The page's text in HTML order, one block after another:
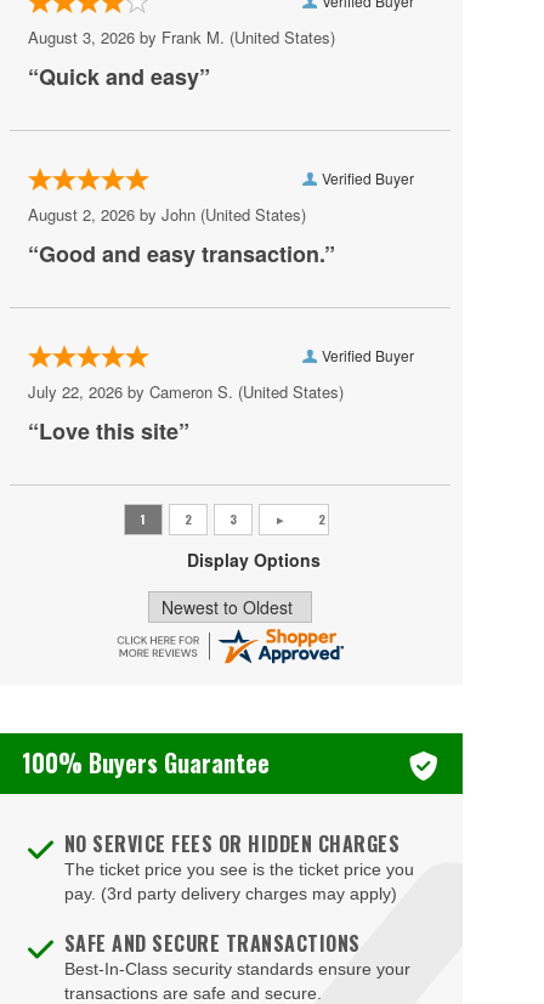
Chesapeake
Chesterfield
Colonial Beach
Colonial Heights
Crozet
Danville
Doswell
Dumfries
Fairburn
Fort Lee
Fredericksburg
Front Royal
Gainesville
Glen Allen
August 3, 2026 by Frank M. (United States)
“Quick and easy”
Verified Buyer
August 2, 2026 by John(United States)
“Good and easy transaction.”
Verified Buyer
July 22, 2026 by Cameron S. (United States)
“Love this site”
Display Options
100% Buyers Guarantee
NO SERVICE FEES OR HIDDEN CHARGES
The ticket price you see is the ticket price you
pay. (3rd party delivery charges may apply)
SAFE AND SECURE TRANSACTIONS
Best-In-Class security standards ensure your
transactions are safe and secure.